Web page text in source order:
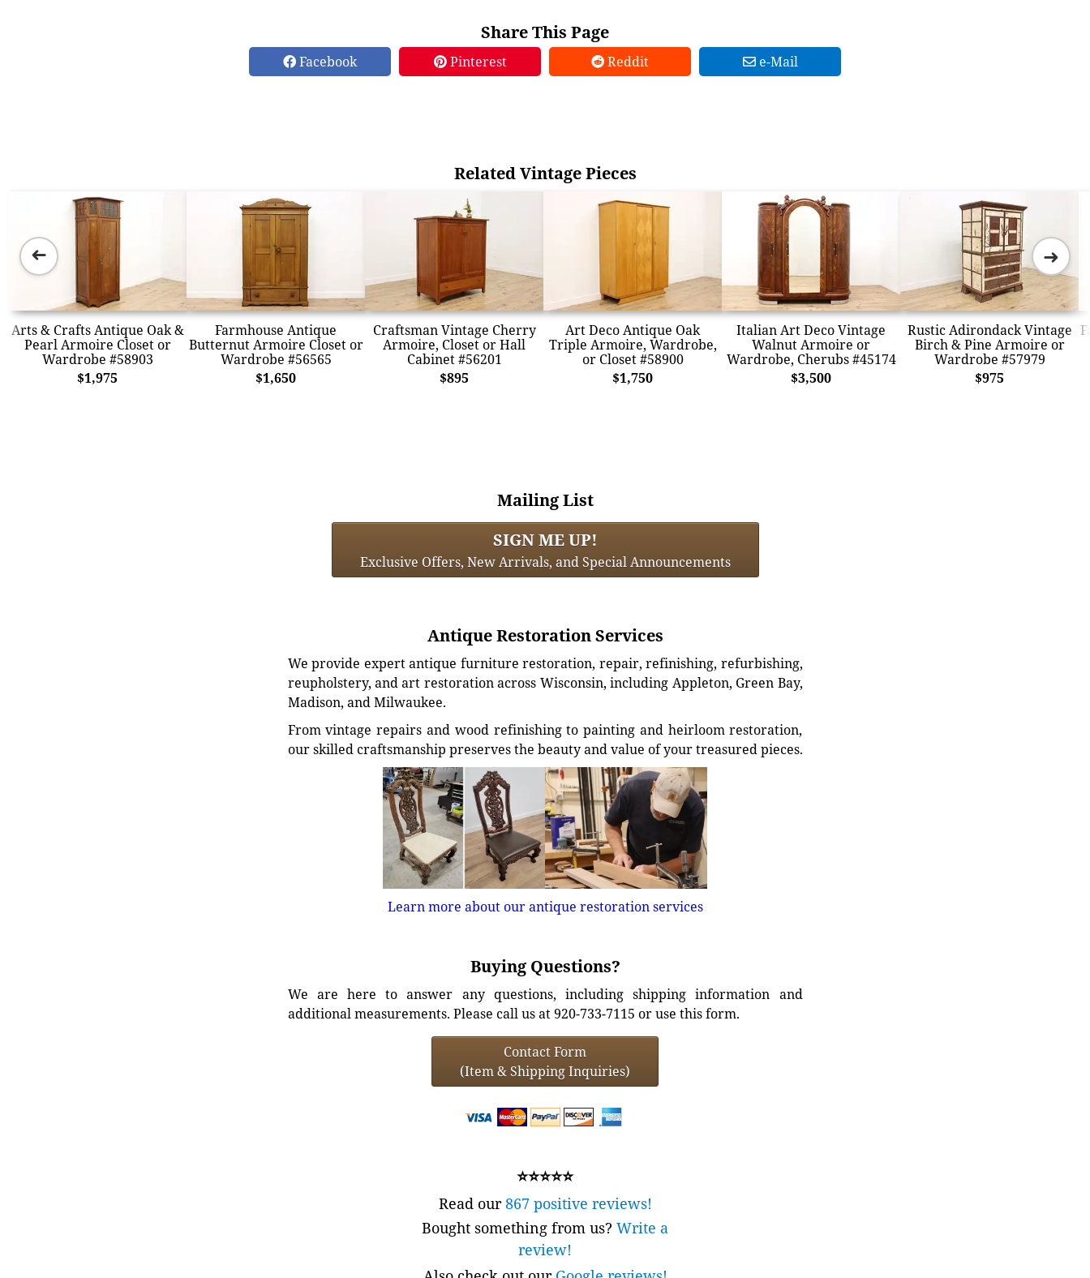
Share This Page
Facebook Pinterest Reddit e-Mail
Related Vintage Pieces
Arts & Crafts Antique Oak &
Pearl Armoire Closet or
Wardrobe #58903
$1,975
Farmhouse Antique
Butternut Armoire Closet or
Wardrobe #56565
$1,650
Craftsman Vintage Cherry
Armoire, Closet or Hall
Cabinet #56201
$895
Art Deco Antique Oak
Triple Armoire, Wardrobe,
or Closet #58900
$1,750
Italian Art Deco Vintage
Walnut Armoire or
Wardrobe, Cherubs #45174
$3,500
Rustic Adirondack Vintage
Birch & Pine Armoire or
Wardrobe #57979
$975
➜ ➜
Mailing List
SIGN ME UP!
Exclusive Offers, New Arrivals, and Special Announcements
Antique Restoration Services
We provide expert antique furniture restoration, repair, refinishing, refurbishing,
reupholstery, and art restoration across Wisconsin, including Appleton, Green Bay,
Madison, and Milwaukee.
From vintage repairs and wood refinishing to painting and heirloom restoration,
our skilled craftsmanship preserves the beauty and value of your treasured pieces.
Learn more about our antique restoration services
Buying Questions?
We are here to answer any questions, including shipping information and
additional measurements. Please call us at 920-733-7115 or use this form.
Contact Form
(Item & Shipping Inquiries)
⭐⭐⭐⭐⭐
Read our867 positive reviews!
Bought something from us? Write a
review!